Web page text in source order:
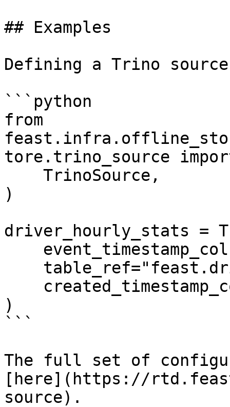
## Examples
Defining a Trino
```python
from
tore.trino_source
)
driver_hourly_stats =
)
```
The full set of
[here](https://
source).